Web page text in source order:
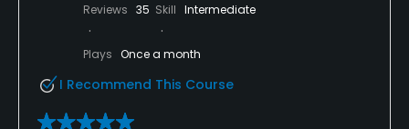
Reviews 35 Skill Intermediate
Plays Once a month
I Recommend This Course